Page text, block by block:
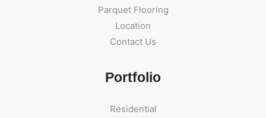
Parquet Flooring
Location
Contact Us
Portfolio
Residential